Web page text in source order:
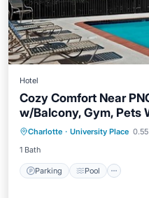
Hotel
Cozy Comfort Near
w/Balcony, Gym, Pets
Charlotte · University Place
1 Bath
Parking Pool
Parking Pool
Kitchen